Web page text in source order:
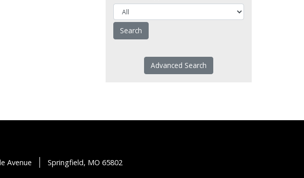
Advanced Search
Avenue Springfield, MO 65802